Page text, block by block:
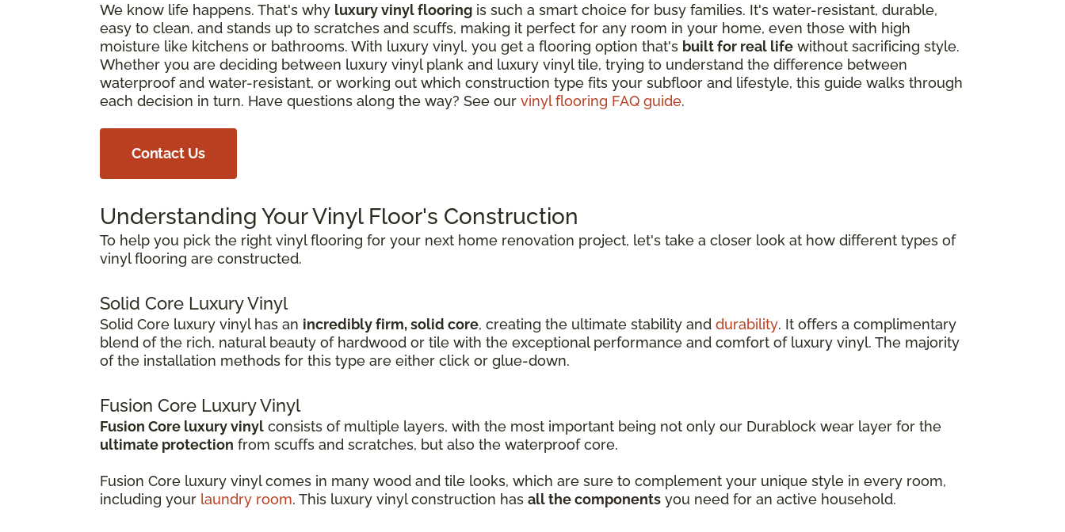
We know life happens. That's why luxury vinyl flooring is such a smart choice for busy families. It's water-resistant, durable,
easy to clean, and stands up to scratches and scuffs, making it perfect for any room in your home, even those with high
moisture like kitchens or bathrooms. With luxury vinyl, you get a flooring option that's built for real life without sacrificing style.
Whether you are deciding between luxury vinyl plank and luxury vinyl tile, trying to understand the difference between
waterproof and water-resistant, or working out which construction type fits your subfloor and lifestyle, this guide walks through
each decision in turn. Have questions along the way? See our vinyl flooring FAQ guide.
Contact Us
Understanding Your Vinyl Floor's Construction
To help you pick the right vinyl flooring for your next home renovation project, let's take a closer look at how different types of
vinyl flooring are constructed.
Solid Core Luxury Vinyl
Solid Core luxury vinyl has an incredibly firm, solid core, creating the ultimate stability and durability. It offers a complimentary
blend of the rich, natural beauty of hardwood or tile with the exceptional performance and comfort of luxury vinyl. The majority
of the installation methods for this type are either click or glue-down.
Fusion Core Luxury Vinyl
Fusion Core luxury vinyl consists of multiple layers, with the most important being not only our Durablock wear layer for the
ultimate protection from scuffs and scratches, but also the waterproof core.
Fusion Core luxury vinyl comes in many wood and tile looks, which are sure to complement your unique style in every room,
including your laundry room. This luxury vinyl construction has all the components you need for an active household.